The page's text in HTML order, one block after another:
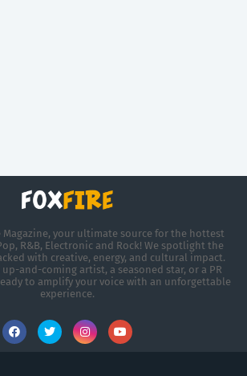
Magazine, your ultimate source for the hottest
R&B, Electronic and Rock! We spotlight the
with creative, energy, and cultural impact.
and-coming artist, a seasoned star, or a PR
to amplify your voice with an unforgettable
experience.